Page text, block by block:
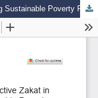
The Role of Productive Zakat in Advancing Sustainable Poverty Reduction through Maqāṣid-Based Welfare Frameworks